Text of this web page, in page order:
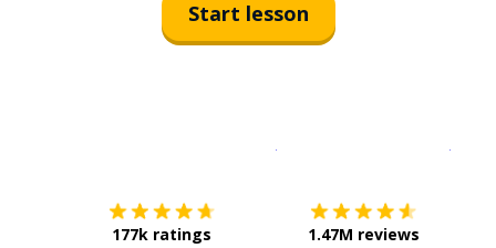
Start lesson
177k ratings 1.47M reviews